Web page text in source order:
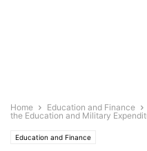
Home Education and Finance
the Education and Military
Education and Finance